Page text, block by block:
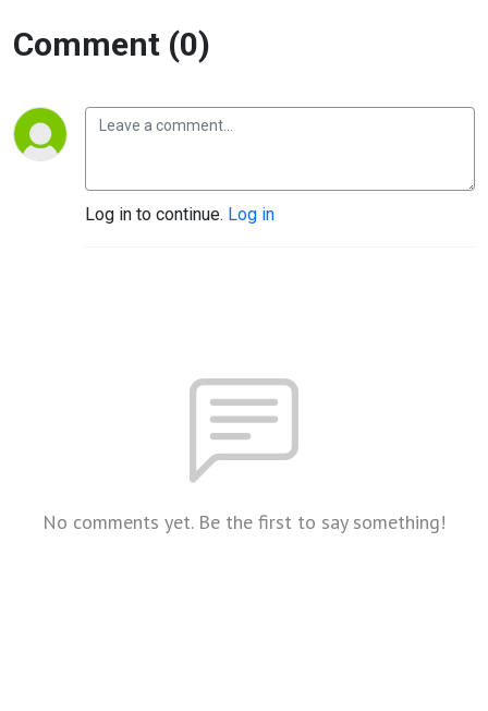
Comment (0)
Log in to continue. Log in
No comments yet. Be the first to say something!